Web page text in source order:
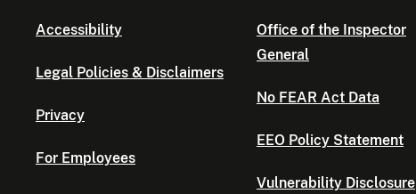
Accessibility
Legal Policies & Disclaimers
Privacy
For Employees
Office of the Inspector
General
No FEAR Act Data
EEO Policy Statement
Vulnerability Disclosure